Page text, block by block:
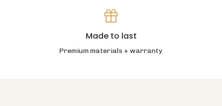
Made to last
Premium materials + warranty.